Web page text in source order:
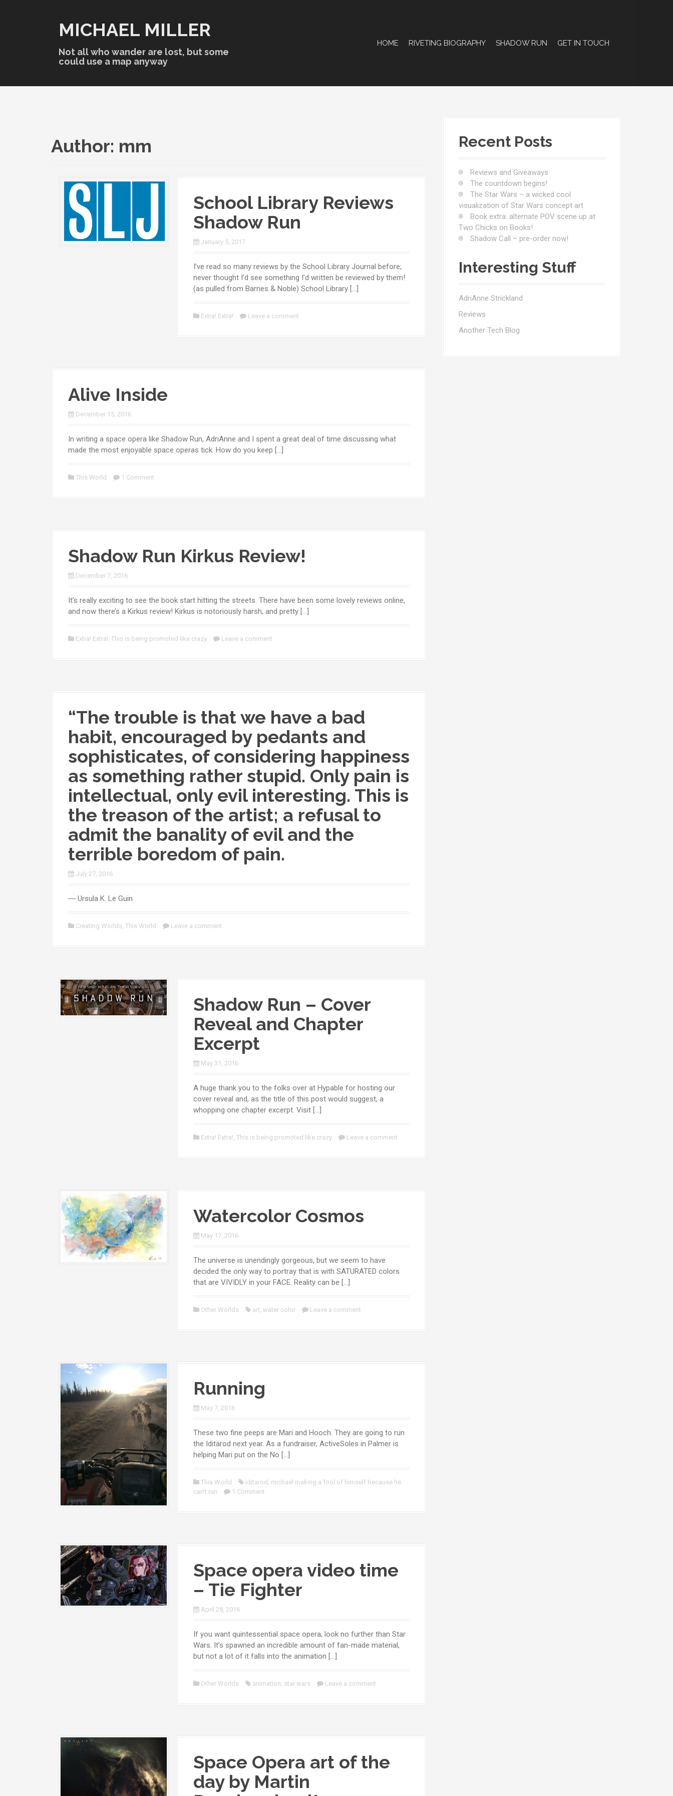
MICHAEL MILLER
Not all who wander are lost, but some
could use a map anyway
HOME RIVETING BIOGRAPHY SHADOW RUN GET IN TOUCH
Author: mm
School Library Reviews
Shadow Run
January 5, 2017
I’ve read so many reviews by the School Library Journal before;
never thought I’d see something I’d written be reviewed by them!
(as pulled from Barnes & Noble) School Library […]
Extra! Extra! Leave a comment
Alive Inside
December 15, 2016
In writing a space opera like Shadow Run, AdriAnne and I spent a great deal of time discussing what
made the most enjoyable space operas tick. How do you keep […]
This World 1 Comment
Shadow Run Kirkus Review!
December 7, 2016
It’s really exciting to see the book start hitting the streets. There have been some lovely reviews online,
and now there’s a Kirkus review! Kirkus is notoriously harsh, and pretty […]
Extra! Extra!, This is being promoted like crazy Leave a comment
“The trouble is that we have a bad
habit, encouraged by pedants and
sophisticates, of considering happiness
as something rather stupid. Only pain is
intellectual, only evil interesting. This is
the treason of the artist; a refusal to
admit the banality of evil and the
terrible boredom of pain.
July 27, 2016
― Ursula K. Le Guin
Creating Worlds, This World Leave a comment
Shadow Run – Cover
Reveal and Chapter
Excerpt
May 31, 2016
A huge thank you to the folks over at Hypable for hosting our
cover reveal and, as the title of this post would suggest, a
whopping one chapter excerpt. Visit […]
Extra! Extra!, This is being promoted like crazy Leave a comment
Watercolor Cosmos
May 17, 2016
The universe is unendingly gorgeous, but we seem to have
decided the only way to portray that is with SATURATED colors
that are VIVIDLY in your FACE. Reality can be […]
Other Worlds art, water color Leave a comment
Running
May 7, 2016
These two fine peeps are Mari and Hooch. They are going to run
the Iditarod next year. As a fundraiser, ActiveSoles in Palmer is
helping Mari put on the No […]
This World iditarod , michael making a fool of himself because he
can't run
1 Comment
Space opera video time
– Tie Fighter
April 28, 2016
If you want quintessential space opera, look no further than Star
Wars. It’s spawned an incredible amount of fan-made material,
but not a lot of it falls into the animation […]
Other Worlds animation, star wars Leave a comment
Space Opera art of the
day by Martin
Recent Posts
Reviews and Giveaways
The countdown begins!
The Star Wars – a wicked cool
visualization of Star Wars concept art
Book extra: alternate POV scene up at
Two Chicks on Books!
Shadow Call – pre-order now!
Interesting Stuff
AdriAnne Strickland
Reviews
Another Tech Blog